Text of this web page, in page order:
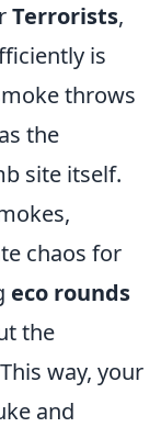
Terrorists,
is
throws
the
site itself.
chaos for
eco rounds
the
way, your
and